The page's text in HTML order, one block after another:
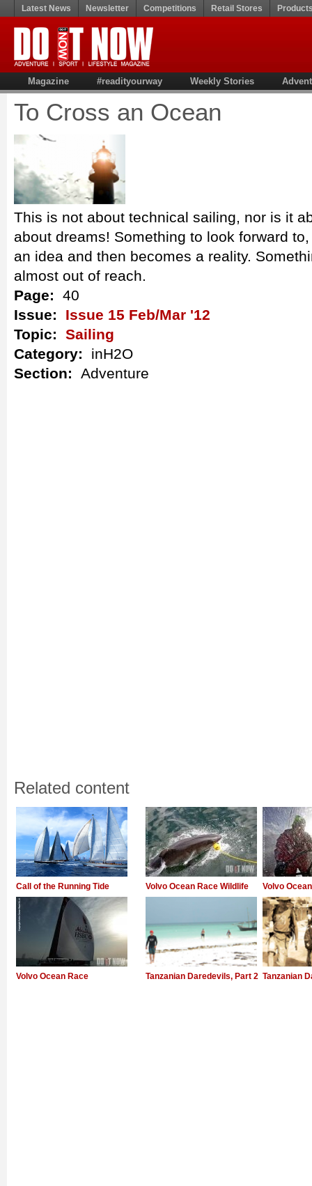
Latest News Newsletter Competitions Retail Stores
Magazine #readityourway Weekly Stories
To Cross an Ocean
This is not about technical sailing, nor is it
about dreams! Something to look forward
an idea and then becomes a reality.
almost out of reach.
Page: 40
Issue: Issue 15 Feb/Mar '12
Topic: Sailing
Category: inH2O
Section: Adventure
Related content
Call of the Running Tide Volvo Ocean Race Wildlife Volvo
Volvo Ocean Race Tanzanian Daredevils, Part 2 Tanzanian